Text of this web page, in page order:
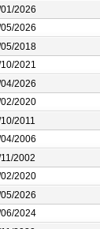
2026
2026
2018
2021
2026
2020
2011
2006
2002
2020
2026
2024